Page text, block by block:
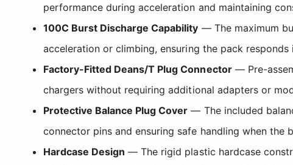
performance during acceleration and maintaining
100C Burst Discharge Capability — The maximum
acceleration or climbing, ensuring the pack
Factory-Fitted Deans/T Plug Connector— Pre-
chargers without requiring additional adapters or
Protective Balance Plug Cover — The included
connector pins and ensuring safe handling when the
Hardcase Design — The rigid plastic hardcase